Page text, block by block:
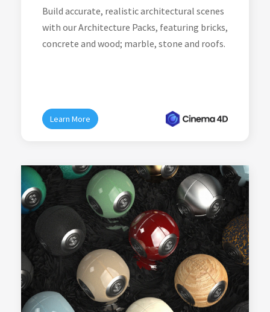
Build accurate, realistic architectural scenes
with our Architecture Packs, featuring bricks,
concrete and wood; marble, stone and roofs.
Learn More